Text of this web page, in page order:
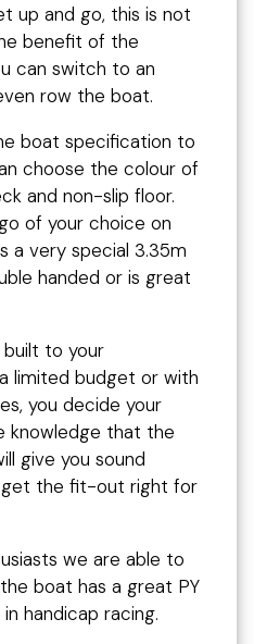
up and go, this is not
benefit of the
can switch to an
row the boat.
boat specification to
choose the colour of
and non-slip floor.
of your choice on
a very special 3.35m
handed or is great
to your
limited budget or with
you decide your
knowledge that the
give you sound
get the fit-out right for
we are able to
boat has a great PY
handicap racing.